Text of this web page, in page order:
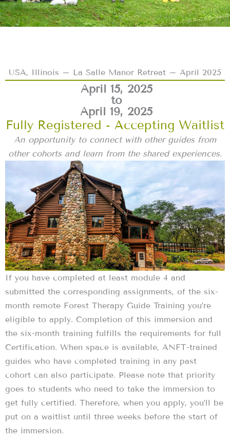
USA, Illinois – La Salle Manor Retreat – April 2025
April 15, 2025
to
April 19, 2025
Fully Registered - Accepting Waitlist
An opportunity to connect with other guides from
other cohorts and learn from the shared experiences.
If you have completed at least module 4 and
submitted the corresponding assignments, of the six-
month remote Forest Therapy Guide Training you’re
eligible to apply. Completion of this immersion and
the six-month training fulfills the requirements for full
Certification. When space is available, ANFT-trained
guides who have completed training in any past
cohort can also participate. Please note that priority
goes to students who need to take the immersion to
get fully certified. Therefore, when you apply, you’ll be
put on a waitlist until three weeks before the start of
the immersion.